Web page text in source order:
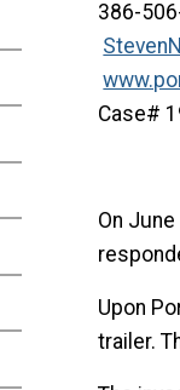
386-
On
Upon
trailer.